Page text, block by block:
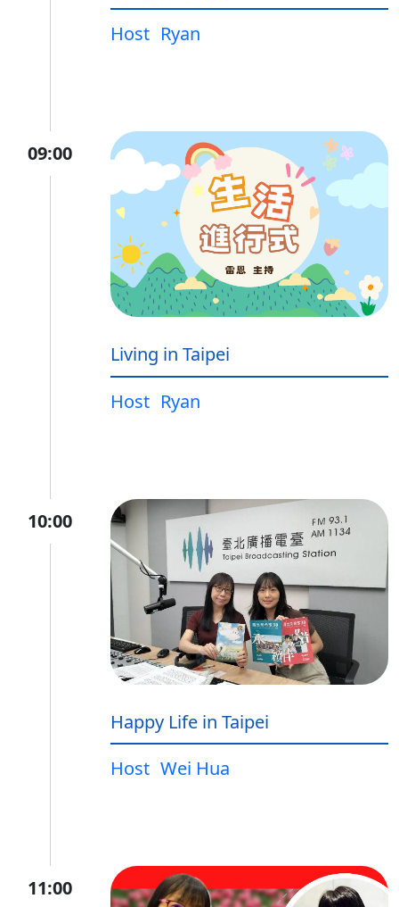
Host Ryan
09:00
Living in Taipei
Host Ryan
10:00
Happy Life in Taipei
Host Wei Hua
11:00